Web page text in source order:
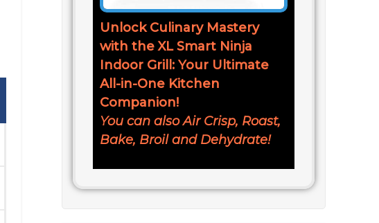
Unlock Culinary Mastery
with the XL Smart Ninja
Indoor Grill: Your Ultimate
All-in-One Kitchen
Companion!
You can also Air Crisp, Roast,
Bake, Broil and Dehydrate!